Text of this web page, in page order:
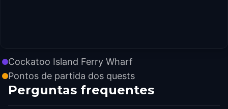
Cockatoo Island Ferry Wharf
Pontos de partida dos quests
Perguntas frequentes